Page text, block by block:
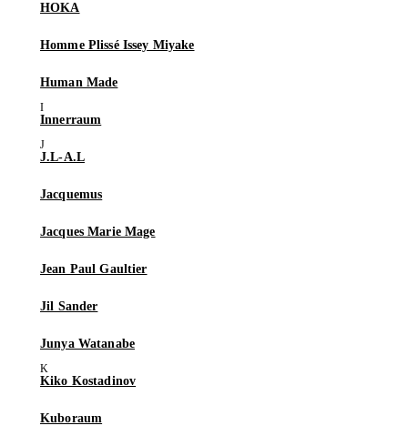
HOKA
Homme Plissé Issey Miyake
Human Made
Innerraum
J.L-A.L
Jacquemus
Jacques Marie Mage
Jean Paul Gaultier
Jil Sander
Junya Watanabe
Kiko Kostadinov
Kuboraum